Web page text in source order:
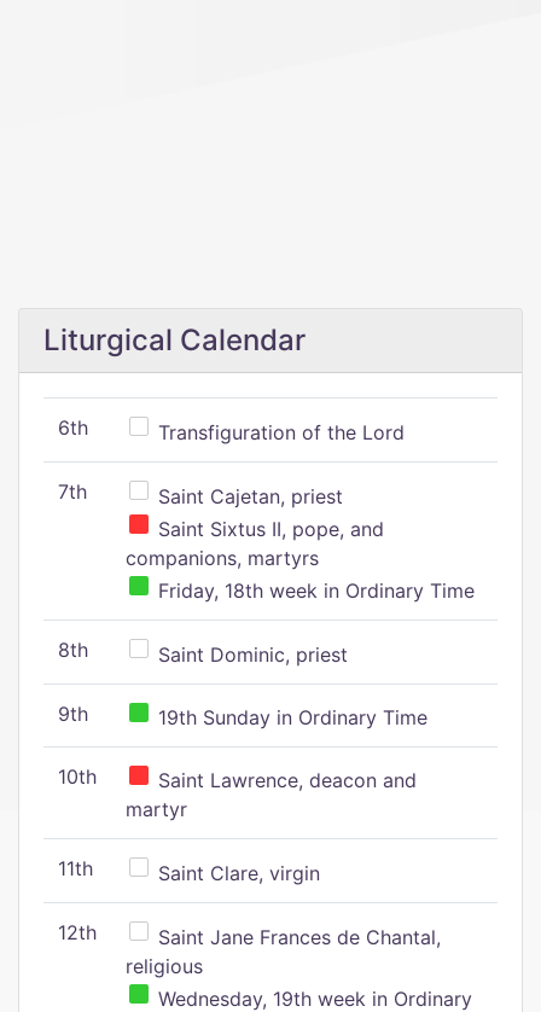
Liturgical Calendar
6th Transfiguration of the Lord
7th
Saint Cajetan, priest
Saint Sixtus II, pope, and
companions, martyrs
Friday, 18th week in Ordinary Time
8th Saint Dominic, priest
9th 19th Sunday in Ordinary Time
10th
Saint Lawrence, deacon and
martyr
11th Saint Clare, virgin
12th
Saint Jane Frances de Chantal,
religious
Wednesday, 19th week in Ordinary